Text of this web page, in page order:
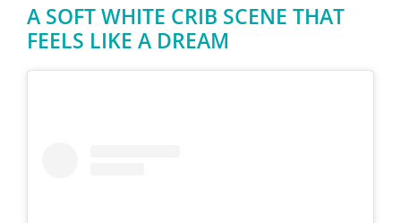
A SOFT WHITE CRIB SCENE THAT
FEELS LIKE A DREAM